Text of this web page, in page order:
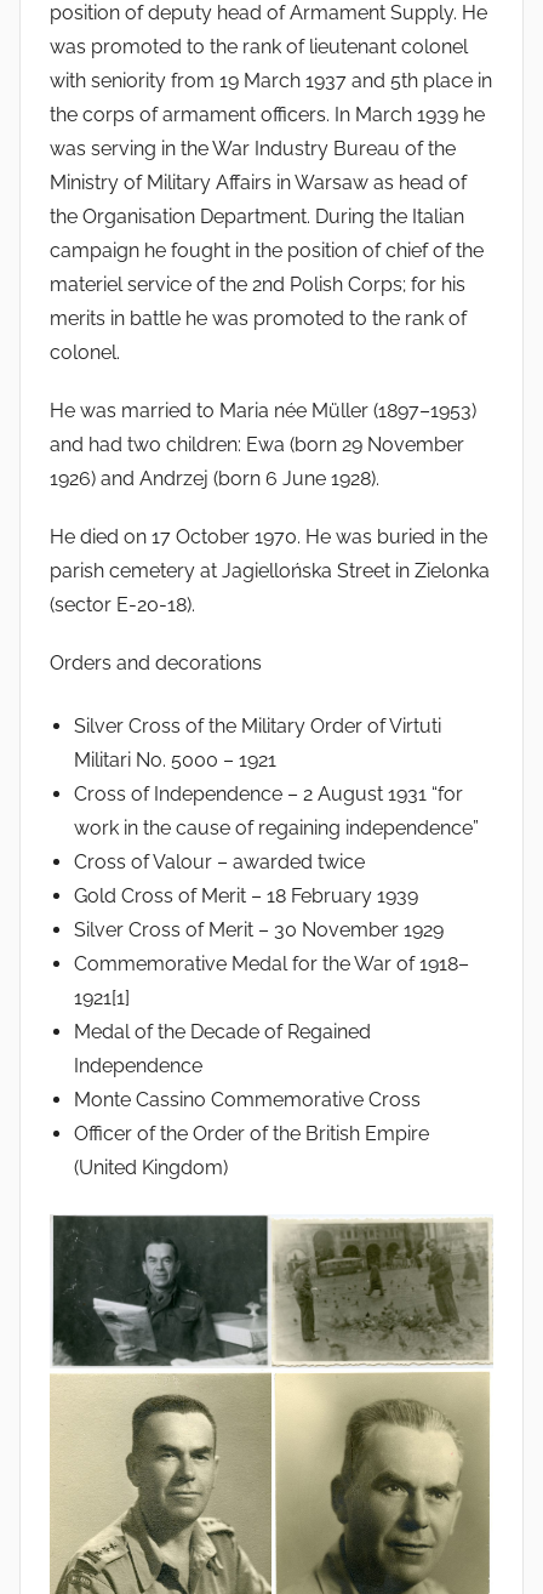
position of deputy head of Armament Supply. He
was promoted to the rank of lieutenant colonel
with seniority from 19 March 1937 and 5th place in
the corps of armament officers. In March 1939 he
was serving in the War Industry Bureau of the
Ministry of Military Affairs in Warsaw as head of
the Organisation Department. During the Italian
campaign he fought in the position of chief of the
materiel service of the 2nd Polish Corps; for his
merits in battle he was promoted to the rank of
colonel.
He was married to Maria née Müller (1897–1953)
and had two children: Ewa (born 29 November
1926) and Andrzej (born 6 June 1928).
He died on 17 October 1970. He was buried in the
parish cemetery at Jagiellońska Street in Zielonka
(sector E-20-18).
Orders and decorations
Silver Cross of the Military Order of Virtuti
Militari No. 5000 – 1921
Cross of Independence – 2 August 1931 “for
work in the cause of regaining independence”
Cross of Valour – awarded twice
Gold Cross of Merit – 18 February 1939
Silver Cross of Merit – 30 November 1929
Commemorative Medal for the War of 1918–
1921[1]
Medal of the Decade of Regained
Independence
Monte Cassino Commemorative Cross
Officer of the Order of the British Empire
(United Kingdom)